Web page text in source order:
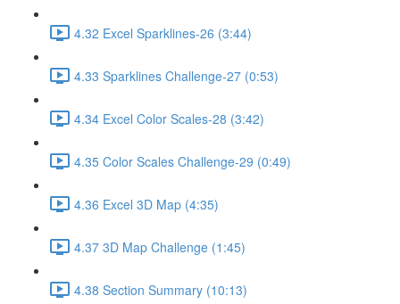
4.32 Excel Sparklines-26 (3:44)
4.33 Sparklines Challenge-27 (0:53)
4.34 Excel Color Scales-28 (3:42)
4.35 Color Scales Challenge-29 (0:49)
4.36 Excel 3D Map (4:35)
4.37 3D Map Challenge (1:45)
4.38 Section Summary (10:13)